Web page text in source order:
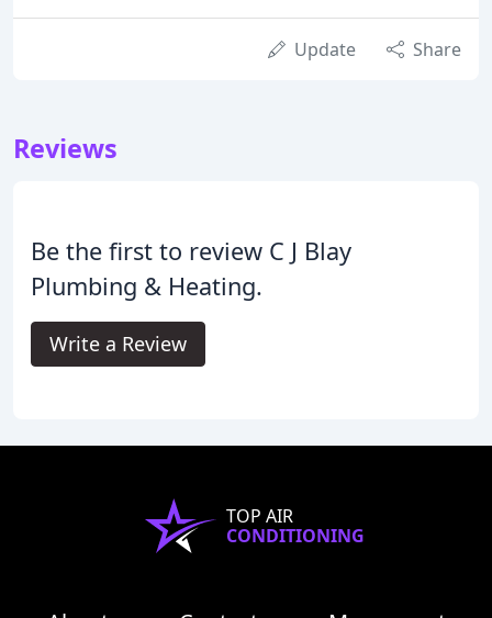
Update Share
Reviews
Be the first to review C J Blay
Plumbing & Heating.
Write a Review
TOP AIR
CONDITIONING